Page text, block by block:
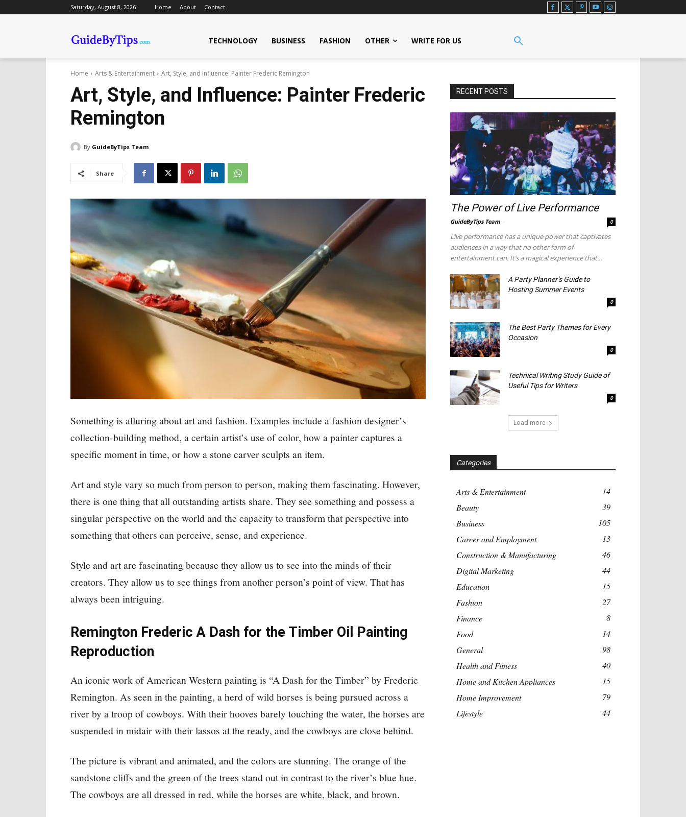
Saturday, August 8, 2026 Home About Contact
TECHNOLOGY BUSINESS FASHION OTHER WRITE FOR US
Home Arts & Entertainment Art, Style, and Influence: Painter Frederic Remington
Art, Style, and Influence: Painter Frederic
Remington
By GuideByTips Team
Share
Something is alluring about art and fashion. Examples include a fashion designer’s
collection-building method, a certain artist’s use of color, how a painter captures a
specific moment in time, or how a stone carver sculpts an item.
Art and style vary so much from person to person, making them fascinating. However,
there is one thing that all outstanding artists share. They see something and possess a
singular perspective on the world and the capacity to transform that perspective into
something that others can perceive, sense, and experience.
Style and art are fascinating because they allow us to see into the minds of their
creators. They allow us to see things from another person’s point of view. That has
always been intriguing.
Remington Frederic A Dash for the Timber Oil Painting
Reproduction
An iconic work of American Western painting is “A Dash for the Timber” by Frederic
Remington. As seen in the painting, a herd of wild horses is being pursued across a
river by a troop of cowboys. With their hooves barely touching the water, the horses are
suspended in midair with their lassos at the ready, and the cowboys are close behind.
The picture is vibrant and animated, and the colors are stunning. The orange of the
sandstone cliffs and the green of the trees stand out in contrast to the river’s blue hue.
The cowboys are all dressed in red, while the horses are white, black, and brown.
RECENT POSTS
The Power of Live Performance
GuideByTips Team 0
Live performance has a unique power that captivates
audiences in a way that no other form of
entertainment can. It’s a magical experience that...
A Party Planner’s Guide to
Hosting Summer Events
0
The Best Party Themes for Every
Occasion
0
Technical Writing Study Guide of
Useful Tips for Writers
0
Load more
Categories
Arts & Entertainment
14
Beauty
39
Business
105
Career and Employment
13
Construction & Manufacturing
46
Digital Marketing
44
Education
15
Fashion
27
Finance
8
Food
14
General
98
Health and Fitness
40
Home and Kitchen Appliances
15
Home Improvement
79
Lifestyle
44